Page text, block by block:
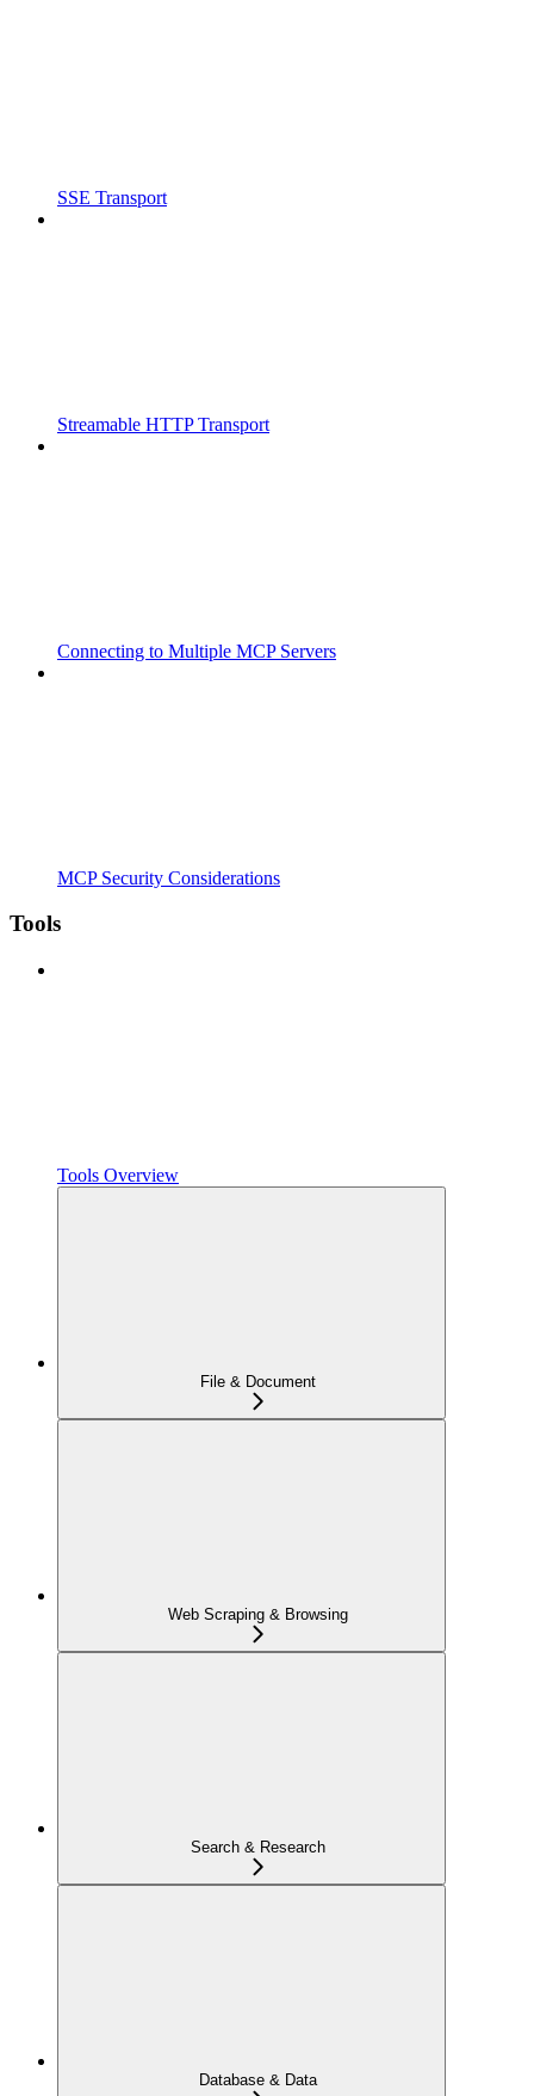
SSE Transport
Streamable HTTP Transport
Connecting to Multiple MCP Servers
MCP Security Considerations
Tools
Tools Overview
File & Document
Web Scraping & Browsing
Search & Research
Database & Data